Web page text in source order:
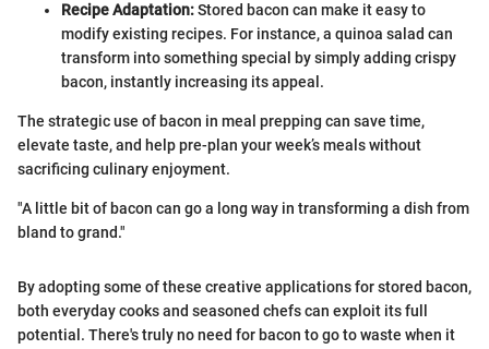
Recipe Adaptation:Stored bacon can make it easy to
modify existing recipes. For instance, a quinoa salad can
transform into something special by simply adding crispy
bacon, instantly increasing its appeal.
The strategic use of bacon in meal prepping can save time,
elevate taste, and help pre-plan your week’s meals without
sacrificing culinary enjoyment.
"A little bit of bacon can go a long way in transforming a dish from
bland to grand."
By adopting some of these creative applications for stored bacon,
both everyday cooks and seasoned chefs can exploit its full
potential. There's truly no need for bacon to go to waste when it